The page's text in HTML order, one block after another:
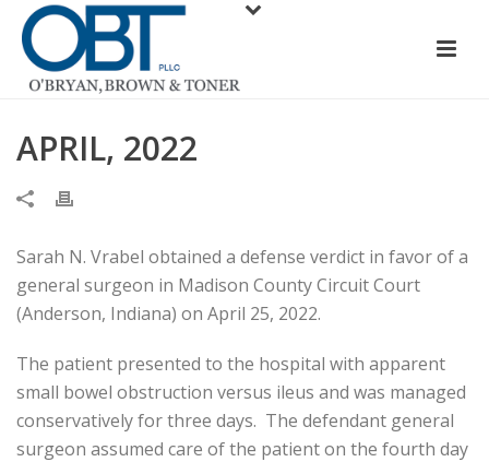
APRIL, 2022
Sarah N. Vrabel obtained a defense verdict in favor of a
general surgeon in Madison County Circuit Court
(Anderson, Indiana) on April 25, 2022.
The patient presented to the hospital with apparent
small bowel obstruction versus ileus and was managed
conservatively for three days. The defendant general
surgeon assumed care of the patient on the fourth day